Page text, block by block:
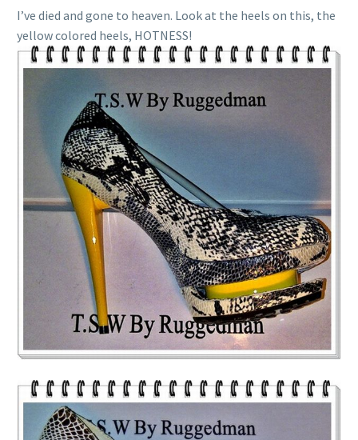
I’ve died and gone to heaven. Look at the heels on this, the
yellow colored heels, HOTNESS!